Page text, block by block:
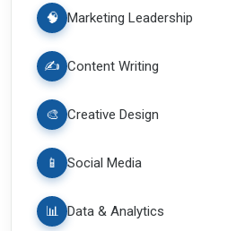
🧠 Marketing Leadership
✍️ Content Writing
🎨 Creative Design
📱 Social Media
📊 Data & Analytics